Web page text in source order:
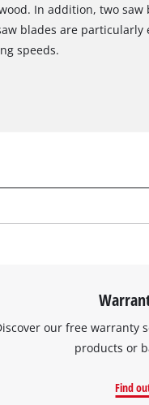
In addition, two saw
blades are
speeds.
our free warranty
products or
Find